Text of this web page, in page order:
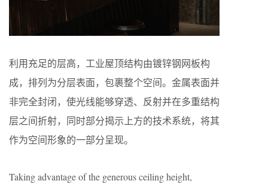
利用充足的层高，工业屋顶结构由镀锌钢网板构
成，排列为分层表面，包裹整个空间。金属表面并
非完全封闭，使光线能够穿透、反射并在多重结构
层之间折射，同时部分揭示上方的技术系统，将其
作为空间形象的一部分呈现。
Taking advantage of the generous ceiling height,